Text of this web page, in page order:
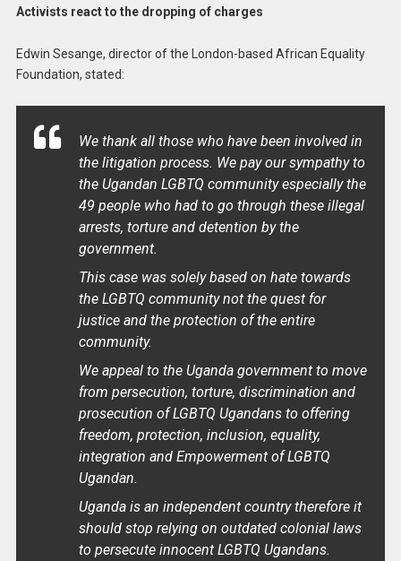
Activists react to the dropping of charges
Edwin Sesange, director of the London-based African Equality
Foundation, stated:
We thank all those who have been involved in
the litigation process. We pay our sympathy to
the Ugandan LGBTQ community especially the
49 people who had to go through these illegal
arrests, torture and detention by the
government.
This case was solely based on hate towards
the LGBTQ community not the quest for
justice and the protection of the entire
community.
We appeal to the Uganda government to move
from persecution, torture, discrimination and
prosecution of LGBTQ Ugandans to offering
freedom, protection, inclusion, equality,
integration and Empowerment of LGBTQ
Ugandan.
Uganda is an independent country therefore it
should stop relying on outdated colonial laws
to persecute innocent LGBTQ Ugandans.